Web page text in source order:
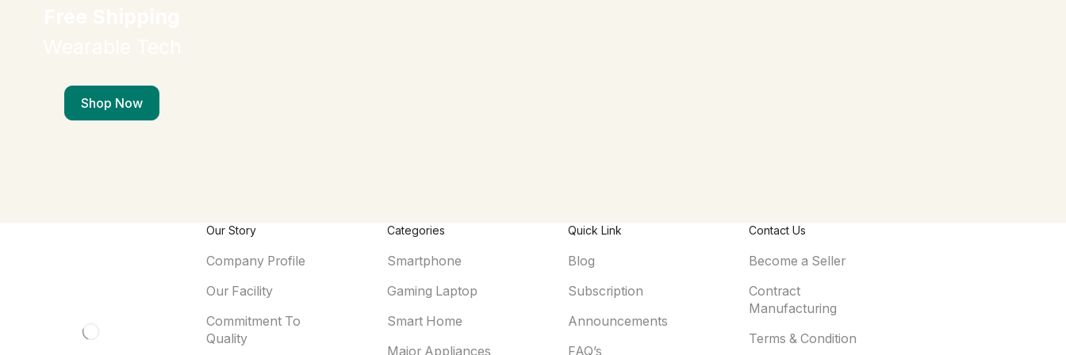
Shop Now
Our Story
Company Profile
Our Facility
Commitment To
Quality
Categories
Smartphone
Gaming Laptop
Smart Home
Major Appliances
Quick Link
Blog
Subscription
Announcements
FAQ’s
Contact Us
Become a Seller
Contract
Manufacturing
Terms & Condition